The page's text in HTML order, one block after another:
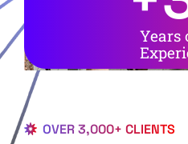
Years
OVER 3,000+ CLIENTS